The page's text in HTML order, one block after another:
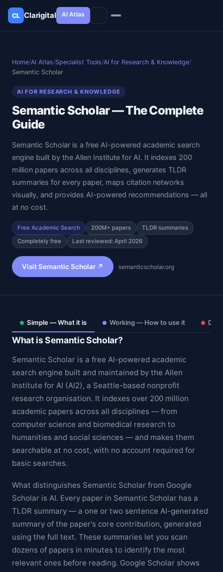
CL Clarigital AI Atlas
Theme
Home/AI Atlas/Specialist Tools/AI for Research & Knowledge/
Semantic Scholar
AI FOR RESEARCH & KNOWLEDGE
Semantic Scholar — The Complete
Guide
Semantic Scholar is a free AI-powered academic search
engine built by the Allen Institute for AI. It indexes 200
million papers across all disciplines, generates TLDR
summaries for every paper, maps citation networks
visually, and provides AI-powered recommendations — all
at no cost.
Free Academic Search 200M+ papers
TLDR summaries
Completely free
Last reviewed: April 2026
Visit Semantic Scholar ↗ semanticscholar.org
Simple — What it is Working — How to use it
What is Semantic Scholar?
Semantic Scholar is a free AI-powered academic
search engine built and maintained by the Allen
Institute for AI (AI2), a Seattle-based nonprofit
research organisation. It indexes over 200 million
academic papers across all disciplines — from
computer science and biomedical research to
humanities and social sciences — and makes them
searchable at no cost, with no account required for
basic searches.
What distinguishes Semantic Scholar from Google
Scholar is AI. Every paper in Semantic Scholar has a
TLDR summary — a one or two sentence AI-generated
summary of the paper's core contribution, generated
using the full text. These summaries let you scan
dozens of papers in minutes to identify the most
relevant ones before reading. Google Scholar shows